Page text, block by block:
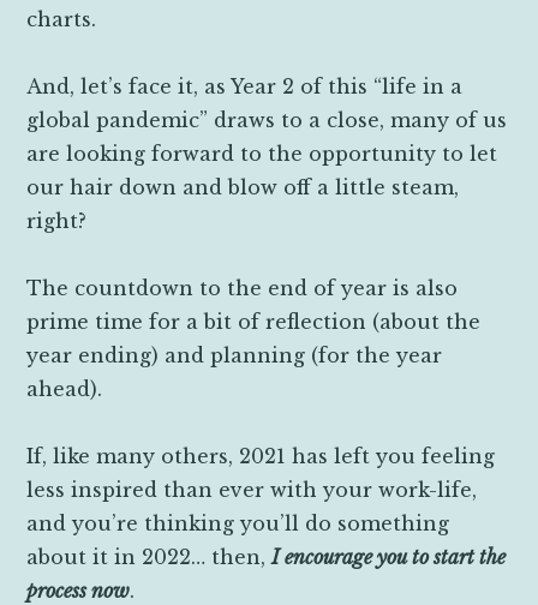
charts.
And, let’s face it, as Year 2 of this “life in a
global pandemic” draws to a close, many of us
are looking forward to the opportunity to let
our hair down and blow off a little steam,
right?
The countdown to the end of year is also
prime time for a bit of reflection (about the
year ending) and planning (for the year
ahead).
If, like many others, 2021 has left you feeling
less inspired than ever with your work-life,
and you’re thinking you’ll do something
about it in 2022… then,I encourage you to start the
process now.